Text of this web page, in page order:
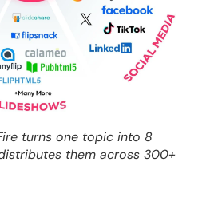
turns one topic into 8
them across 300+